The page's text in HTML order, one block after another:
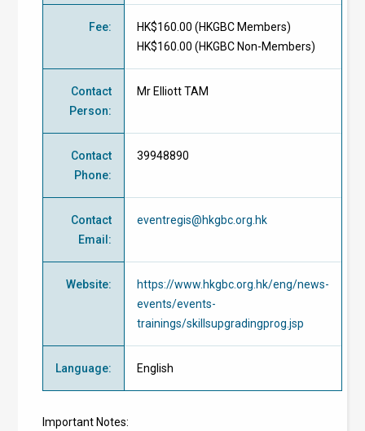
Fee: HK$160.00 (HKGBC Members)
HK$160.00 (HKGBC Non-Members)
Contact
Person:
Mr Elliott TAM
Contact
Phone:
39948890
Contact
Email :
eventregis@hkgbc.org.hk
Website:
https://www.hkgbc.org.hk/eng/news-
events/events-
trainings/skillsupgradingprog.jsp
Language: English
Important Notes: